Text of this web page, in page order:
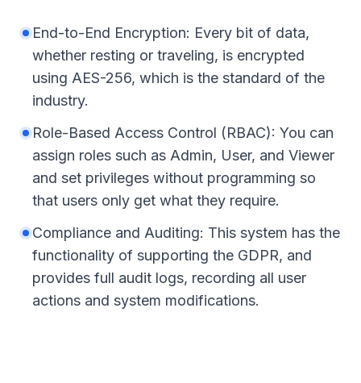
End-to-End Encryption: Every bit of data,
whether resting or traveling, is encrypted
using AES-256, which is the standard of the
industry.
Role-Based Access Control (RBAC): You can
assign roles such as Admin, User, and Viewer
and set privileges without programming so
that users only get what they require.
Compliance and Auditing: This system has the
functionality of supporting the GDPR, and
provides full audit logs, recording all user
actions and system modifications.